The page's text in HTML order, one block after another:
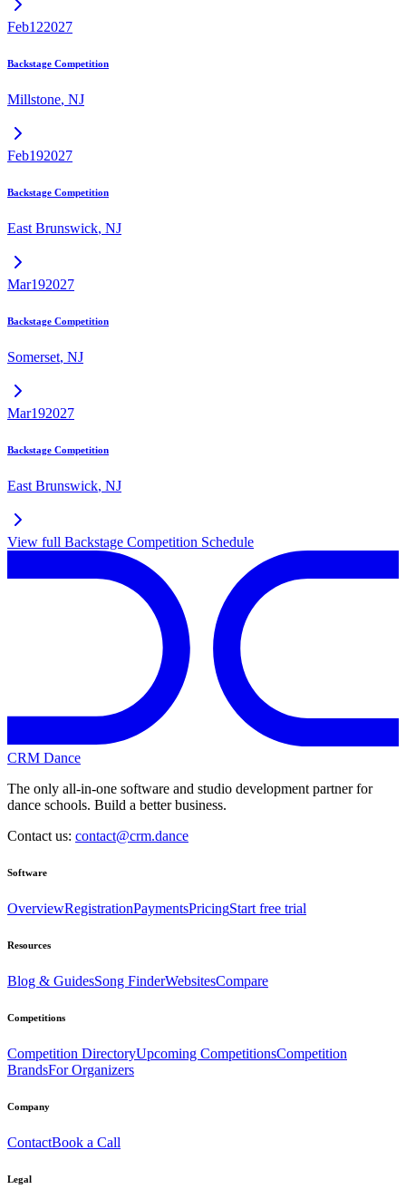
Feb122027
Backstage Competition
Millstone, NJ
Feb192027
Backstage Competition
East Brunswick, NJ
Mar192027
Backstage Competition
Somerset, NJ
Mar192027
Backstage Competition
East Brunswick, NJ
View full Backstage Competition Schedule
CRM Dance
The only all-in-one software and studio development partner for
dance schools. Build a better business.
Contact us: contact@crm.dance
Software
OverviewRegistrationPaymentsPricingStart free trial
Resources
Blog & GuidesSong FinderWebsitesCompare
Competitions
Competition DirectoryUpcoming CompetitionsCompetition
BrandsFor Organizers
Company
ContactBook a Call
Legal